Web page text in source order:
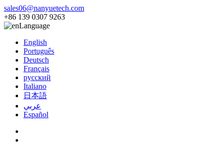
sales06@nanyuetech.com
+86 139 0307 9263
Language
English
Português
Deutsch
Français
русский
Italiano
日本語
عربي
Español